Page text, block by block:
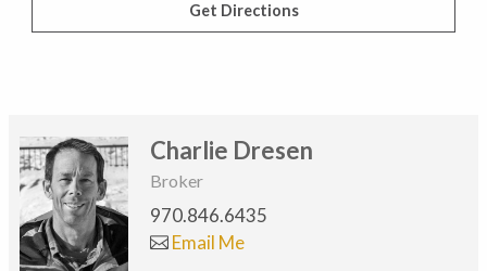
Get Directions
Charlie Dresen
Broker
970.846.6435
Email Me